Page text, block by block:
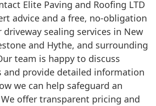
Elite Paving and Roofing LTD
advice and a free, no-obligation
sealing services in New
and Hythe, and surrounding
team is happy to discuss
and provide detailed information
we can help safeguard an
offer transparent pricing and